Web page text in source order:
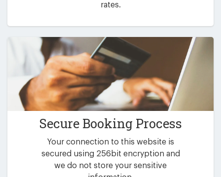
rates.
Secure Booking Process
Your connection to this website is
secured using 256bit encryption and
we do not store your sensitive